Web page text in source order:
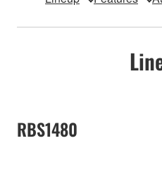
RBS1480